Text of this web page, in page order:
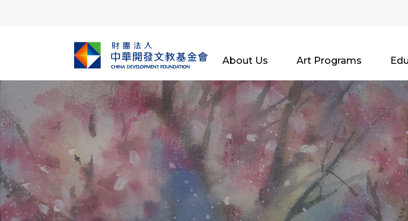
About Us Art Programs